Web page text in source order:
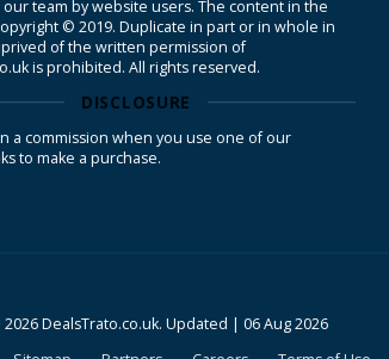
team by website users. The content in the
© 2019. Duplicate in part or in whole in
of the written permission of
is prohibited. All rights reserved.
DISCLOSURE
a commission when you use one of our
to make a purchase.
DealsTrato.co.uk. Updated | 06 Aug 2026